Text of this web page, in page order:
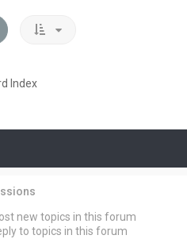
Index
new topics in this forum
to topics in this forum